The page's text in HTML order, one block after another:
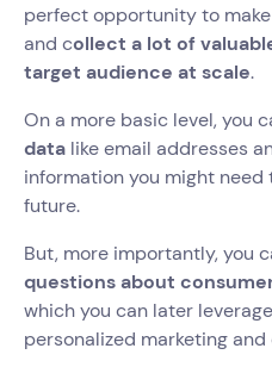
perfect opportunity to
and collect a lot of
target audience at scale.
On a more basic level, you
data like email addresses
information you might
future.
But, more importantly, you
questions about
which you can later
personalized marketing